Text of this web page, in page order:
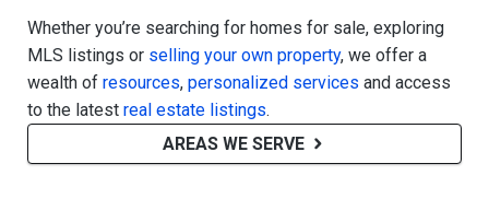
Whether you’re searching for homes for sale, exploring
MLS listings or selling your own property, we offer a
wealth of resources, personalized services and access
to the latest real estate listings.
AREAS WE SERVE